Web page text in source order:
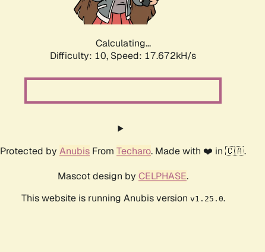
Calculating...
Difficulty: 10, Speed: 18.776kH/s
Protected by Anubis From Techaro. Made with ❤️ in 🇨🇦.
Mascot design by CELPHASE.
This website is running Anubis version v1.25.0.